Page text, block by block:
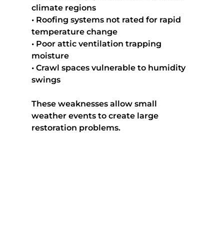
climate regions
• Roofing systems not rated for rapid
temperature change
• Poor attic ventilation trapping
moisture
• Crawl spaces vulnerable to humidity
swings
These weaknesses allow small
weather events to create large
restoration problems.